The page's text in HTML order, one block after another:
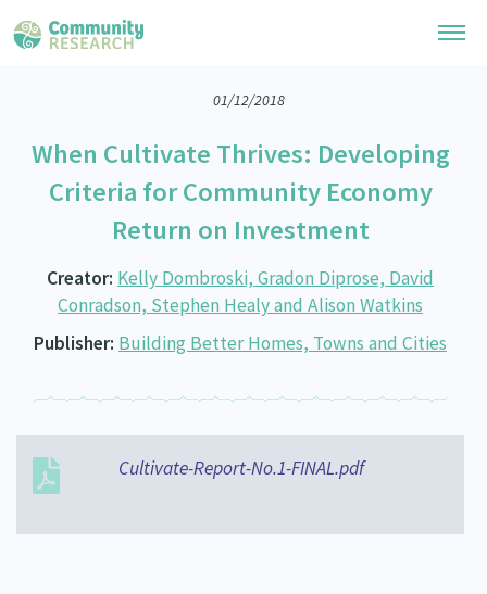
General Collection
Whānau Ora Research
Upload Research
Search Research Library
Join our Community
Researchers Directory
Te Auaha Pito Mata Awards
Tautoko Network – Ethnic, former refugee and migrant researchers
He Kōrero – Podcast Collection (Pakihere Rokiroki)
What Works: Evaluating your impact
Join our Community
Become a Mematanga-Member
Donate
Contact Us
About
Our Organisation
Our History
Our Whakataukī
01/12/2018
When Cultivate Thrives: Developing
Criteria for Community Economy
Return on Investment
Creator: Kelly Dombroski, Gradon Diprose, David
Conradson, Stephen Healy and Alison Watkins
Publisher: Building Better Homes, Towns and Cities
Cultivate-Report-No.1-FINAL.pdf